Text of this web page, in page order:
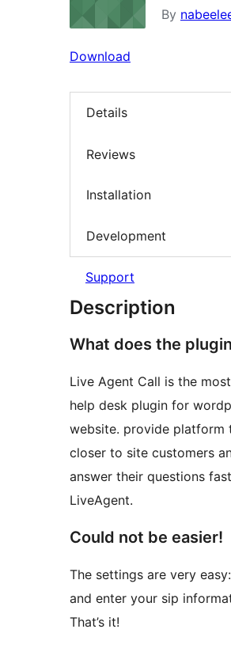
By
Download
Details
Reviews
Installation
Development
Support
Description
What does the
Live Agent Call is the
help desk plugin for
website. provide platform
closer to site customers
answer their questions
LiveAgent.
Could not be easier!
The settings are very
and enter your sip
That’s it!